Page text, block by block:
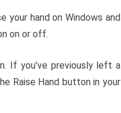
your hand on Windows and
on or off.
If you’ve previously left a
Raise Hand button in your